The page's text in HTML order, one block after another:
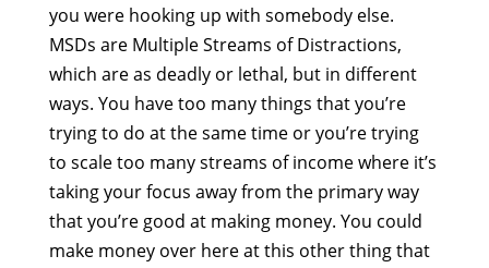
you were hooking up with somebody else.
MSDs are Multiple Streams of Distractions,
which are as deadly or lethal, but in different
ways. You have too many things that you’re
trying to do at the same time or you’re trying
to scale too many streams of income where it’s
taking your focus away from the primary way
that you’re good at making money. You could
make money over here at this other thing that